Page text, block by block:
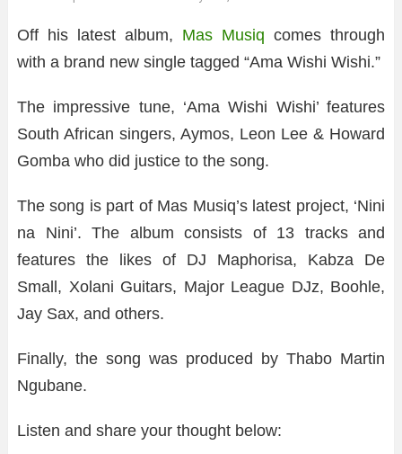
Off his latest album, Mas Musiq comes through
with a brand new single tagged “Ama Wishi Wishi.”
The impressive tune, ‘Ama Wishi Wishi’ features
South African singers, Aymos, Leon Lee & Howard
Gomba who did justice to the song.
The song is part of Mas Musiq’s latest project, ‘Nini
na Nini’. The album consists of 13 tracks and
features the likes of DJ Maphorisa, Kabza De
Small, Xolani Guitars, Major League DJz, Boohle,
Jay Sax, and others.
Finally, the song was produced by Thabo Martin
Ngubane.
Listen and share your thought below: